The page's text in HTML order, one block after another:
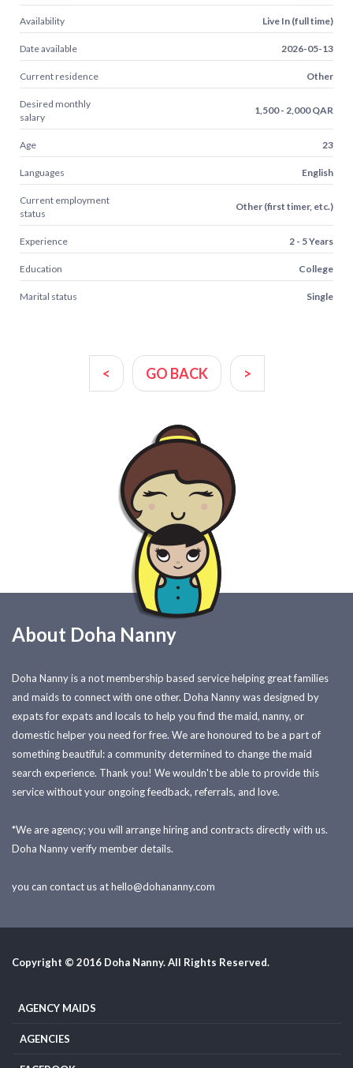
Availability Live In (full time)
Date available 2026-05-13
Current residence Other
Desired monthly
salary
1,500 - 2,000 QAR
Age 23
Languages English
Current employment
status
Other (first timer, etc.)
Experience 2 - 5 Years
Education College
Marital status Single
< GO BACK >
About Doha Nanny
Doha Nanny is a not membership based service helping great families
and maids to connect with one other. Doha Nanny was designed by
expats for expats and locals to help you find the maid, nanny, or
domestic helper you need for free. We are honoured to be a part of
something beautiful: a community determined to change the maid
search experience. Thank you! We wouldn't be able to provide this
service without your ongoing feedback, referrals, and love.
*We are agency; you will arrange hiring and contracts directly with us.
Doha Nanny verify member details.
you can contact us athello@dohananny.com
Copyright © 2016 Doha Nanny. All Rights Reserved.
AGENCY MAIDS
AGENCIES